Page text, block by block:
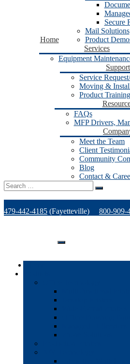
Home
Secure
Mail Solutions
Product
Services
Equipment
Support
Service
Moving &
Product Training
FAQs
MFP Drivers,
Meet the Team
Client
Community
Blog
Contact &
Search
for:
479-442-4185 (Fayetteville) 800-909-